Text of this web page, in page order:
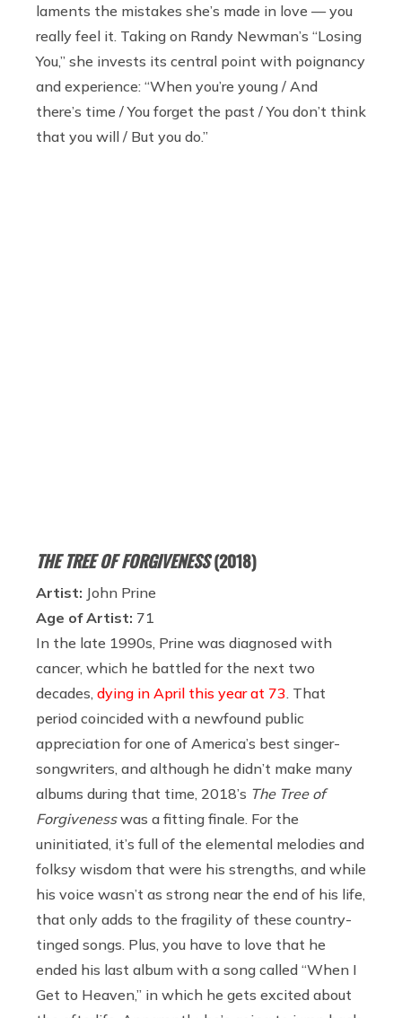
laments the mistakes she’s made in love — you
really feel it. Taking on Randy Newman’s “Losing
You,” she invests its central point with poignancy
and experience: “When you’re young / And
there’s time / You forget the past / You don’t think
that you will / But you do.”
THE TREE OF FORGIVENESS(2018)
Artist: John Prine
Age of Artist: 71
In the late 1990s, Prine was diagnosed with
cancer, which he battled for the next two
decades, dying in April this year at 73 . That
period coincided with a newfound public
appreciation for one of America’s best singer-
songwriters, and although he didn’t make many
albums during that time, 2018’s The Tree of
Forgivenesswas a fitting finale. For the
uninitiated, it’s full of the elemental melodies and
folksy wisdom that were his strengths, and while
his voice wasn’t as strong near the end of his life,
that only adds to the fragility of these country-
tinged songs. Plus, you have to love that he
ended his last album with a song called “When I
Get to Heaven,” in which he gets excited about